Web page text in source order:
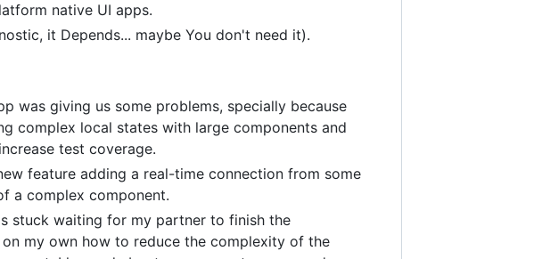
native UI apps.
it Depends... maybe You don't need it).
was giving us some problems, specially because
complex local states with large components and
test coverage.
feature adding a real-time connection from some
a complex component.
stuck waiting for my partner to finish the
my own how to reduce the complexity of the